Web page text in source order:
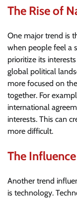
The Rise of
One major trend is
when people feel a
prioritize its
global political
more focused on
together. For
international
interests. This can
more difficult.
The
Another trend
is technology.